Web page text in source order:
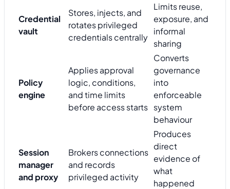
Credential
vault
Stores, injects, and
rotates privileged
credentials centrally
Limits reuse,
exposure, and
informal
sharing
Policy
engine
Applies approval
logic, conditions,
and time limits
before access starts
Converts
governance
into
enforceable
system
behaviour
Session
manager
and proxy
Brokers connections
and records
privileged activity
Produces
direct
evidence of
what
happened